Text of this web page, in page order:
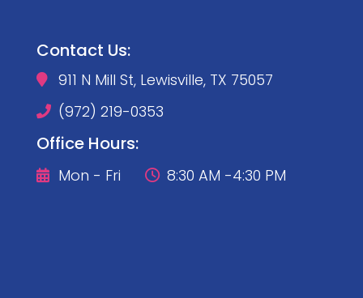
Contact Us:
 911 N Mill St, Lewisville, TX 75057
 (972) 219-0353
Office Hours:
 Mon - Fri  8:30 AM -4:30 PM